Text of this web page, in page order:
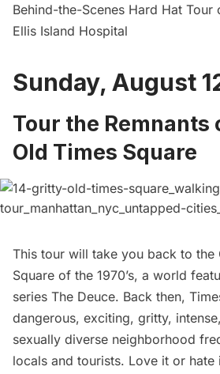
Behind-the-Scenes Hard Hat Tour
Ellis Island Hospital
Sunday, August
Tour the Remnants
OId Times Square
This tour will take you back to the
Square of the 1970’s, a world
series The Deuce. Back then,
dangerous, exciting, gritty,
sexually diverse neighborhood
locals and tourists. Love it or hate